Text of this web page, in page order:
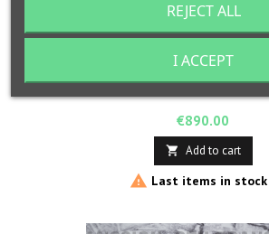
REAR DIFFERENTIAL REPAIR
AUDI SEAT SKODA
Price
€890.00
 Add to cart
 Last items in stock
REJECT ALL
I ACCEPT